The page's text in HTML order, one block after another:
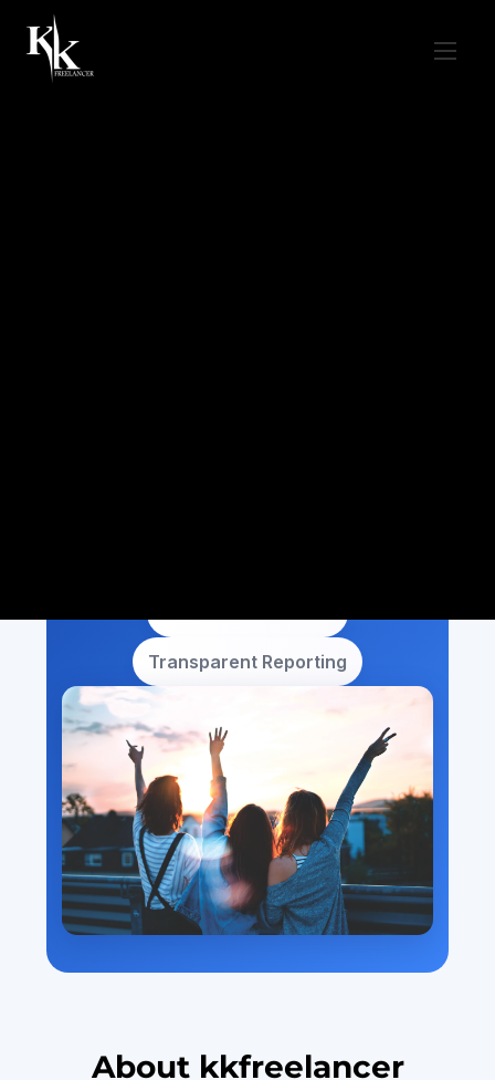
Home / Digital Marketing Services in Noida
Digital Marketing
Transparent Reporting
About kkfreelancer